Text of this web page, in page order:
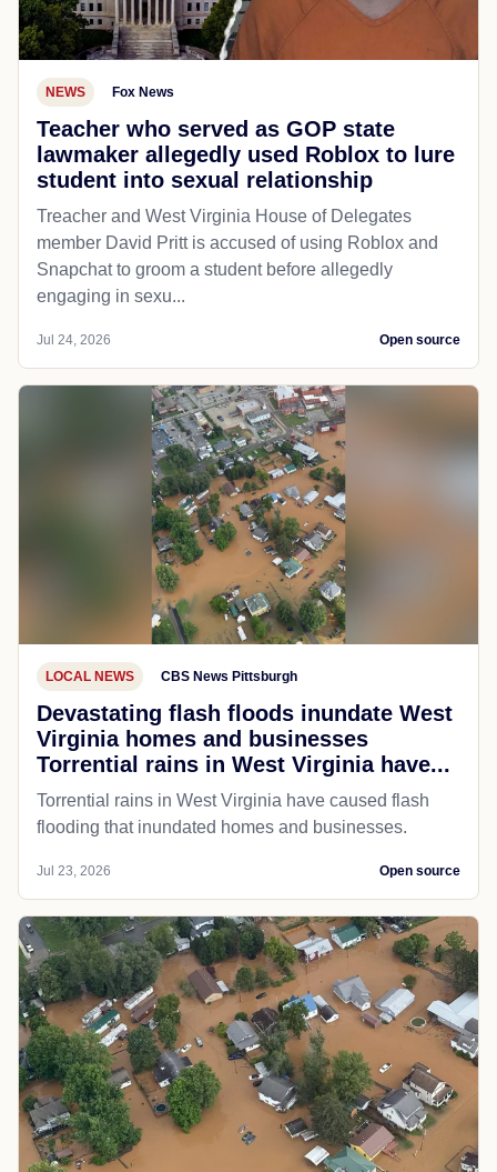
NEWS Fox News
Teacher who served as GOP state
lawmaker allegedly used Roblox to lure
student into sexual relationship
Treacher and West Virginia House of Delegates
member David Pritt is accused of using Roblox and
Snapchat to groom a student before allegedly
engaging in sexu...
Jul 24, 2026 Open source
LOCAL NEWS CBS News Pittsburgh
Devastating flash floods inundate West
Virginia homes and businesses
Torrential rains in West Virginia have...
Torrential rains in West Virginia have caused flash
flooding that inundated homes and businesses.
Jul 23, 2026 Open source